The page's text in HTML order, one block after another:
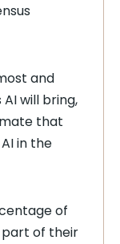
and
will bring,
that
in the
of
part of their